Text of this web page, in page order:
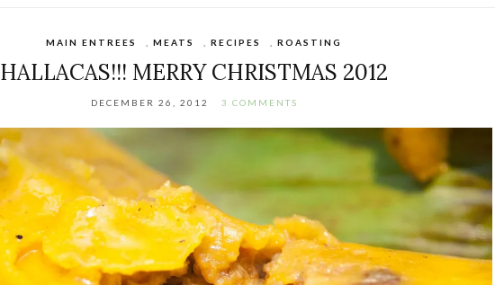
MAIN ENTREES ,MEATS ,RECIPES ,ROASTING
HALLACAS!!! MERRY CHRISTMAS 2012
DECEMBER 26, 2012 3 COMMENTS